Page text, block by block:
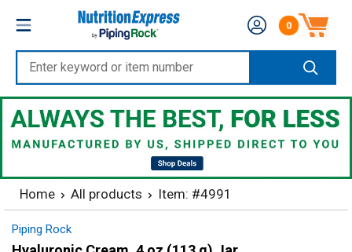
content
Nutrition
Express
Enter
keyword
or
item
number
Number of
0
Home All products Item: #4991
Piping Rock